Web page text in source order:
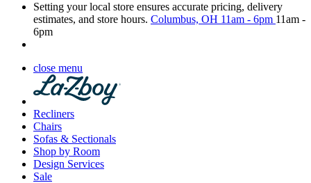
Setting your local store ensures accurate pricing, delivery
estimates, and store hours. Columbus, OH 11am - 6pm 11am -
6pm
close menu
Recliners
Chairs
Sofas & Sectionals
Shop by Room
Design Services
Sale